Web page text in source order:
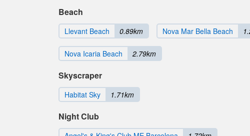
Beach
Llevant Beach 0.89km Nova Mar Bella Beach
Nova Icaria Beach 2.79km
Skyscraper
Habitat Sky 1.71km
Night Club